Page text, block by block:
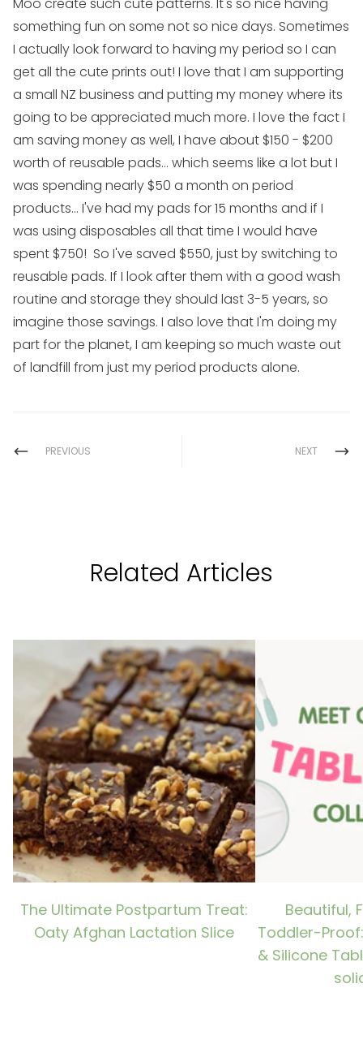
something fun on some not so nice days. Sometimes
I actually look forward to having my period so I can
get all the cute prints out! I love that I am supporting
a small NZ business and putting my money where its
going to be appreciated much more. I love the fact I
am saving money as well, I have about $150 - $200
worth of reusable pads... which seems like a lot but I
was spending nearly $50 a month on period
products... I've had my pads for 15 months and if I
was using disposables all that time I would have
spent $750! So I've saved $550, just by switching to
reusable pads. If I look after them with a good wash
routine and storage they should last 3-5 years, so
imagine those savings. I also love that I'm doing my
part for the planet, I am keeping so much waste out
of landfill from just my period products alone.
PREVIOUS NEXT
Related Articles
The Ultimate Postpartum Treat:
Oaty Afghan Lactation Slice
Beautiful,
Toddler-
& Silicone